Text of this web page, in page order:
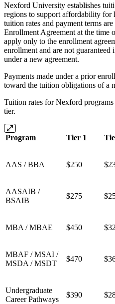
Nexford University establishes
regions to support affordability
tuition rates and payment terms
Enrollment Agreement at the time
apply only to the enrollment
enrollment and are not
under a new agreement.
Payments made under a prior
toward the tuition obligations of a
Tuition rates for Nexford
tier.
Program Tier 1
AAS / BBA $250
AASAIB /
BSAIB
$275
MBA / MBAE $450
MBAF / MSAI /
MSDA / MSDT
$470
Undergraduate
Career Pathways
$390